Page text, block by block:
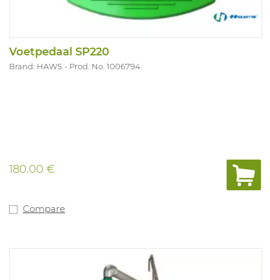
Voetpedaal SP220
Brand: HAWS Prod. No. 1006794
180.00 €
Compare